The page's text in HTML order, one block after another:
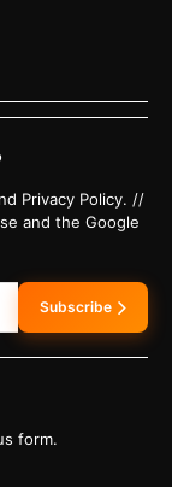
Privacy Policy. //
and the Google
Subscribe
form.